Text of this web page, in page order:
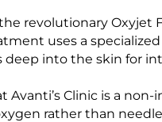
revolutionary Oxyjet
uses a
deep into the skin for
Clinic is a
rather than